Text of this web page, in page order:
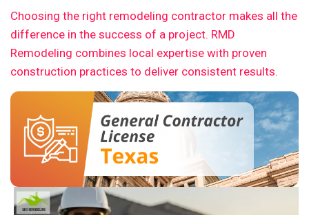
Choosing the right remodeling contractor makes all the
difference in the success of a project. RMD
Remodeling combines local expertise with proven
construction practices to deliver consistent results.